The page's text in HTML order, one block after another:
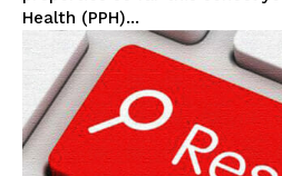
Health (PPH)...